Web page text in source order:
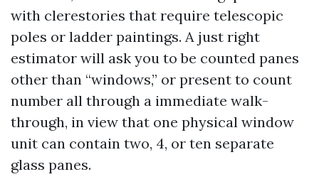
with clerestories that require telescopic
poles or ladder paintings. A just right
estimator will ask you to be counted panes
other than “windows,” or present to count
number all through a immediate walk-
through, in view that one physical window
unit can contain two, 4, or ten separate
glass panes.